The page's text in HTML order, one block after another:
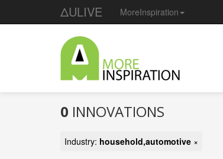
ΔULIVE MoreInspiration
0 INNOVATIONS
Industry: household,automotive ×